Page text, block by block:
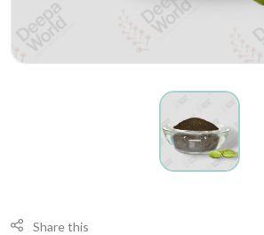
Share this